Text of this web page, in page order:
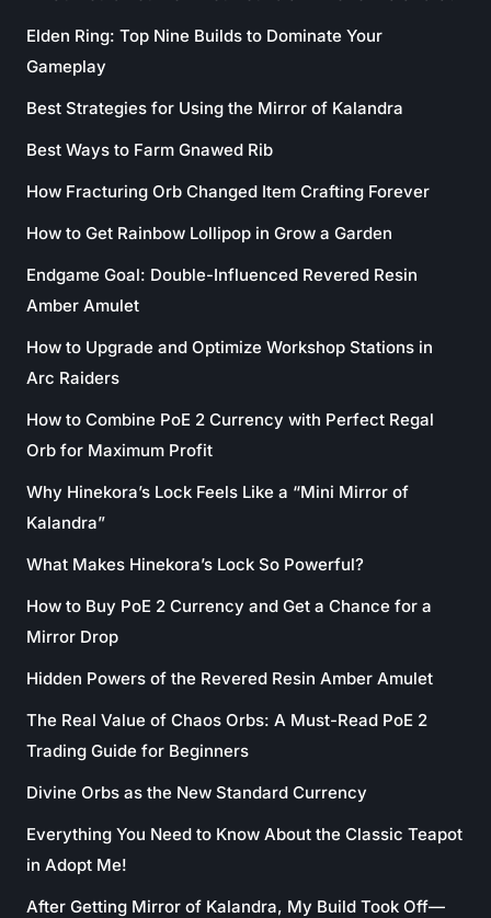
Elden Ring: Top Nine Builds to Dominate Your
Gameplay
Best Strategies for Using the Mirror of Kalandra
Best Ways to Farm Gnawed Rib
How Fracturing Orb Changed Item Crafting Forever
How to Get Rainbow Lollipop in Grow a Garden
Endgame Goal: Double-Influenced Revered Resin
Amber Amulet
How to Upgrade and Optimize Workshop Stations in
Arc Raiders
How to Combine PoE 2 Currency with Perfect Regal
Orb for Maximum Profit
Why Hinekora’s Lock Feels Like a “Mini Mirror of
Kalandra”
What Makes Hinekora’s Lock So Powerful?
How to Buy PoE 2 Currency and Get a Chance for a
Mirror Drop
Hidden Powers of the Revered Resin Amber Amulet
The Real Value of Chaos Orbs: A Must-Read PoE 2
Trading Guide for Beginners
Divine Orbs as the New Standard Currency
Everything You Need to Know About the Classic Teapot
in Adopt Me!
After Getting Mirror of Kalandra, My Build Took Off—